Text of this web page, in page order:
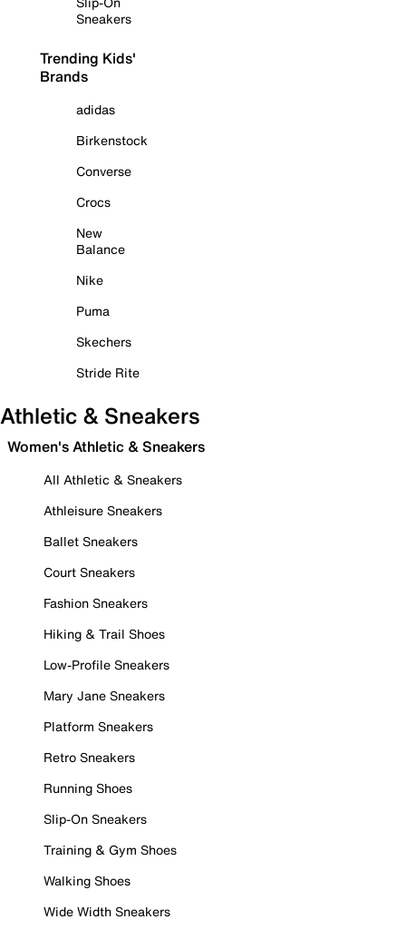
Sneakers
Trending Kids'
Brands
adidas
Birkenstock
Converse
Crocs
New
Balance
Nike
Puma
Skechers
Stride Rite
Athletic & Sneakers
Women's Athletic & Sneakers
All Athletic & Sneakers
Athleisure Sneakers
Ballet Sneakers
Court Sneakers
Fashion Sneakers
Hiking & Trail Shoes
Low-Profile Sneakers
Mary Jane Sneakers
Platform Sneakers
Retro Sneakers
Running Shoes
Slip-On Sneakers
Training & Gym Shoes
Walking Shoes
Wide Width Sneakers